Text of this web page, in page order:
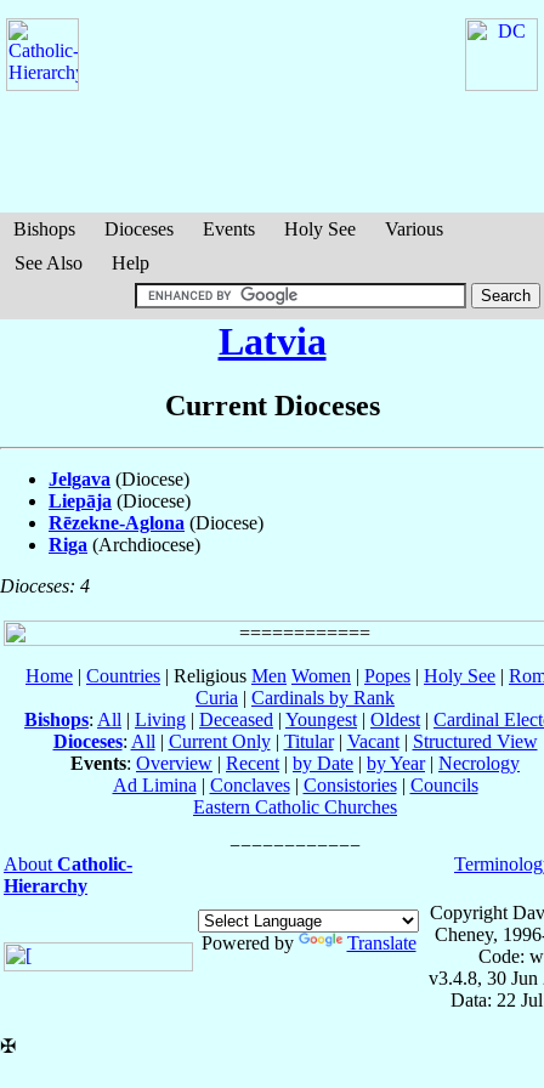
Bishops Dioceses Events Holy See
Various
See Also
Help
Latvia
Current Dioceses
Jelgava (Diocese)
Liepāja (Diocese)
Rēzekne-Aglona (Diocese)
Riga (Archdiocese)
Dioceses: 4
Home | Countries | Religious Men Women | Popes | Holy See |
Curia | Cardinals by Rank
Bishops: All | Living | Deceased | Youngest | Oldest | Cardinal
Dioceses: All | Current Only| Titular| Vacant| Structured View
Events: Overview | Recent | by Date | by Year| Necrology
Ad Limina | Conclaves| Consistories| Councils
Eastern Catholic Churches
About Catholic-
Hierarchy
Powered by Translate
Copyright
Cheney,
Code:
v3.4.8, 30 Jun
Data: 22
✠